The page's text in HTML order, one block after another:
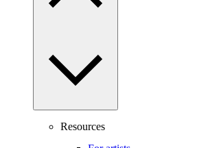
Resources